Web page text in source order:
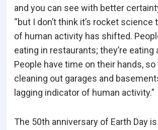
and you can see with better
“but I don’t think it’s rocket science
of human activity has shifted.
eating in restaurants; they’re eating
People have time on their hands, so
cleaning out garages and
lagging indicator of human activity.”
The 50th anniversary of Earth Day